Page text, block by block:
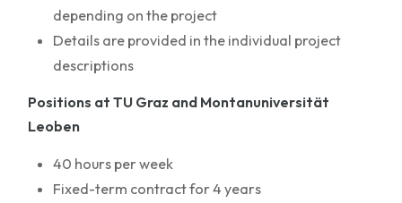
depending on the project
Details are provided in the individual project
descriptions
Positions at TU Graz and Montanuniversität
Leoben
40 hours per week
Fixed-term contract for 4 years